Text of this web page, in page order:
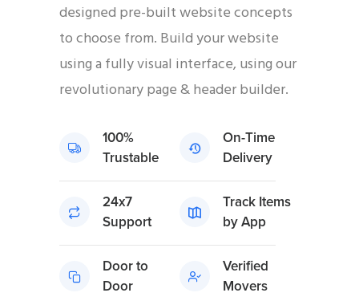
designed pre-built website concepts
to choose from. Build your website
using a fully visual interface, using our
revolutionary page & header builder.
100%
Trustable
On-Time
Delivery
24x7
Support
Track Items
by App
Door to
Door
Verified
Movers